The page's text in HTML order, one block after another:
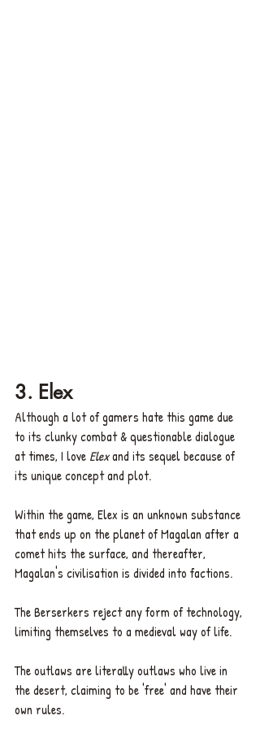
3. Elex
Although a lot of gamers hate this game due
to its clunky combat & questionable dialogue
at times, I love Elex and its sequel because of
its unique concept and plot.
Within the game, Elex is an unknown substance
that ends up on the planet of Magalan after a
comet hits the surface, and thereafter,
Magalan's civilisation is divided into factions.
The Berserkers reject any form of technology,
limiting themselves to a medieval way of life.
The outlaws are literally outlaws who live in
the desert, claiming to be 'free' and have their
own rules.